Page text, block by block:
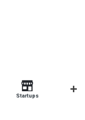
Startups